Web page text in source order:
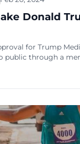
Donald
for Trump
public through a
(DWAC) marks a
With a
provide TMTG,